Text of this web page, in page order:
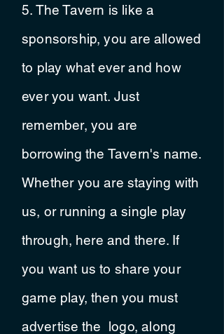
5. The Tavern is like a
sponsorship, you are allowed
to play what ever and how
ever you want. Just
remember, you are
borrowing the Tavern's name.
Whether you are staying with
us, or running a single play
through, here and there. If
you want us to share your
game play, then you must
advertise the logo, along